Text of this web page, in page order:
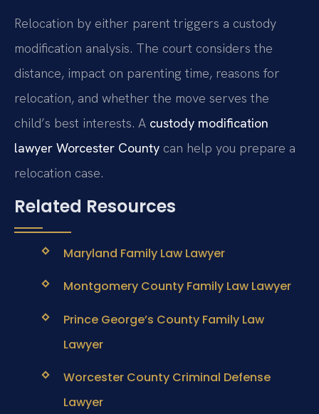
Relocation by either parent triggers a custody
modification analysis. The court considers the
distance, impact on parenting time, reasons for
relocation, and whether the move serves the
child’s best interests. A custody modification
lawyer Worcester County can help you prepare a
relocation case.
Related Resources
Maryland Family Law Lawyer
Montgomery County Family Law Lawyer
Prince George’s County Family Law
Lawyer
Worcester County Criminal Defense
Lawyer